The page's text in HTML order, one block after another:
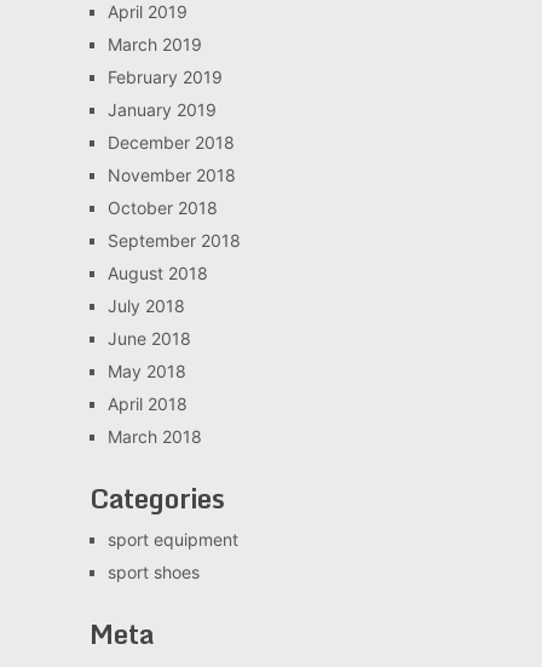
April 2019
March 2019
February 2019
January 2019
December 2018
November 2018
October 2018
September 2018
August 2018
July 2018
June 2018
May 2018
April 2018
March 2018
Categories
sport equipment
sport shoes
Meta